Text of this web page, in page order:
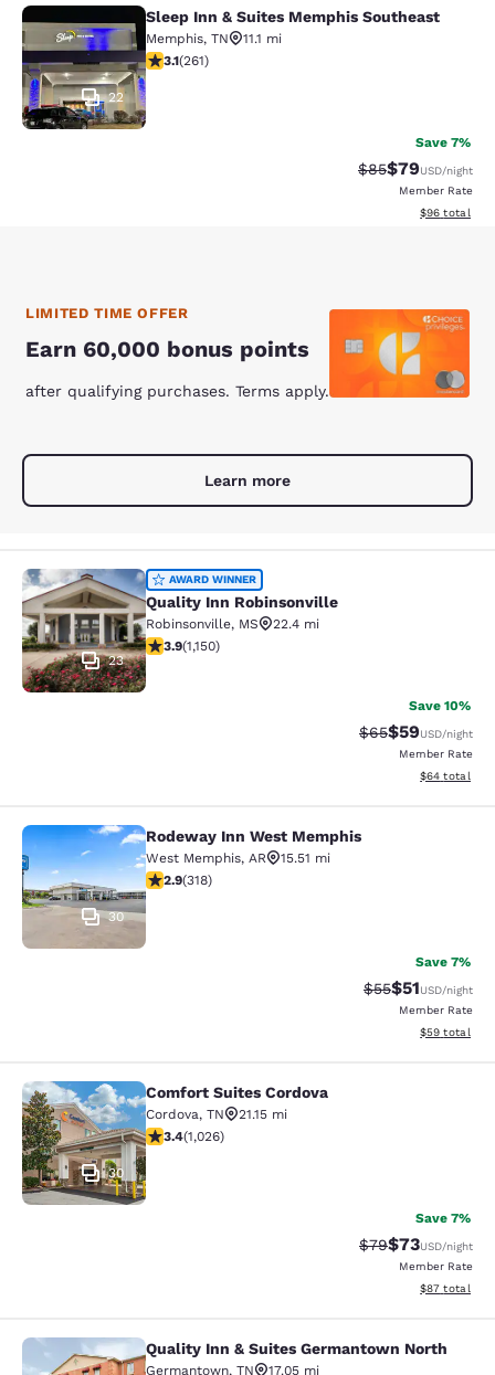
Sleep Inn & Suites Memphis
22
Sleep Inn & Suites Memphis Southeast
Memphis, TN
11.1 mi
3.1 stars rating. Good. 261 reviews
3.1(261)
Save 7%
Strikethrough
$85Discounted
$79USD/night
Member Rate
View
$96 total
LIMITED TIME OFFER
Earn 60,000 bonus points
after qualifying purchases. Terms apply.
Learn more
Quality Inn Robinsonville
23
AWARD WINNER
Quality Inn Robinsonville
Robinsonville, MS
22.4 mi
3.88 stars rating. Good. 1150 reviews
3.9(1,150)
Save 10%
Strikethrough
$65Discounted
$59USD/night
Member Rate
View
$64 total
Rodeway Inn West Memphis
30
Rodeway Inn West Memphis
West Memphis, AR
15.51 mi
2.93 stars rating. Fair. 318 reviews
2.9(318)
Save 7%
Strikethrough
$55Discounted
$51USD/night
Member Rate
View
$59 total
Comfort Suites Cordova
30
Comfort Suites Cordova
Cordova, TN
21.15 mi
3.41 stars rating. Good. 1026 reviews
3.4(1,026)
Save 7%
Strikethrough
$79Discounted
$73USD/night
Member Rate
View
$87 total
Quality Inn & Suites Germantown
Quality Inn & Suites Germantown North
Germantown, TN
17.05 mi